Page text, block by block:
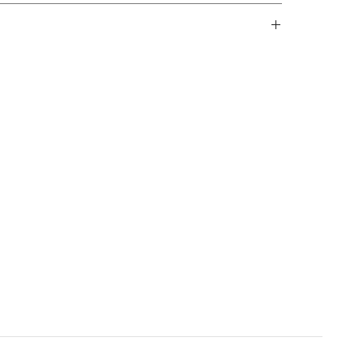
shipping, which typically takes 2-3 business days
delivers your package within 24hr business days.